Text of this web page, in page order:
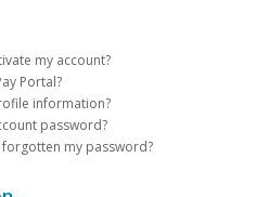
my account?
AdSense account on your behalf. Once
be sent to you with a link you can use to
Portal?
and Password on the login page.
method of your preference and
information?
Portal.
>Profile
password?
Portal.
my password?